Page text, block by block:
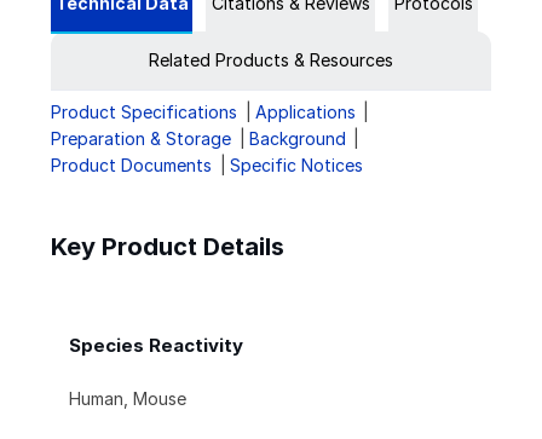
Related Products & Resources
Product Specifications
Applications
Preparation & Storage
Background
Product Documents
Specific Notices
Key Product Details
Species Reactivity
Human, Mouse